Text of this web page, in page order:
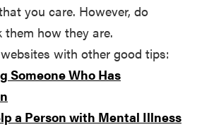
you care. However, do
how they are.
with other good tips:
Someone Who Has
a Person with Mental Illness